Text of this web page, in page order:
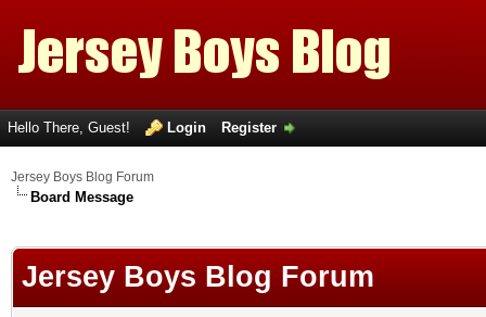
Hello There, Guest! Login Register
Jersey Boys Blog Forum
Board Message
Jersey Boys Blog Forum